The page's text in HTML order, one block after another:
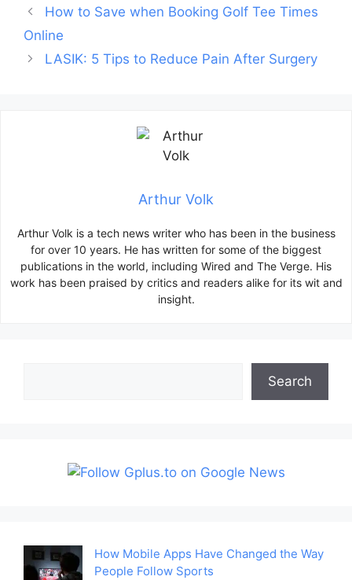
Post
navigation
How to Save when Booking Golf Tee Times
Online
LASIK: 5 Tips to Reduce Pain After Surgery
Arthur Volk
Arthur Volk is a tech news writer who has been in the business
for over 10 years. He has written for some of the biggest
publications in the world, including Wired and The Verge. His
work has been praised by critics and readers alike for its wit and
insight.
Search
How Mobile Apps Have Changed the Way
People Follow Sports